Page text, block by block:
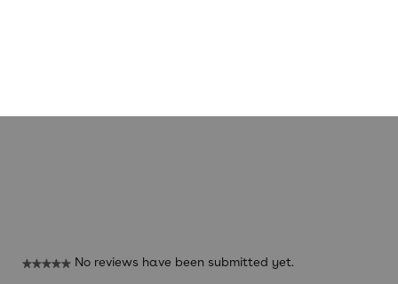
★★★★★ No reviews have been submitted yet.